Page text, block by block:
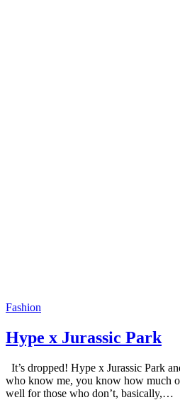
Fashion
Hype x Jurassic Park
It’s dropped! Hype x Jurassic Park
who know me, you know how much
well for those who don’t, basically,…